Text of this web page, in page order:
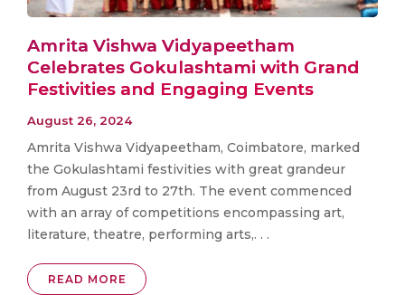
Amrita Vishwa Vidyapeetham
Celebrates Gokulashtami with Grand
Festivities and Engaging Events
August 26, 2024
Amrita Vishwa Vidyapeetham, Coimbatore, marked
the Gokulashtami festivities with great grandeur
from August 23rd to 27th. The event commenced
with an array of competitions encompassing art,
literature, theatre, performing arts,. . .
READ MORE